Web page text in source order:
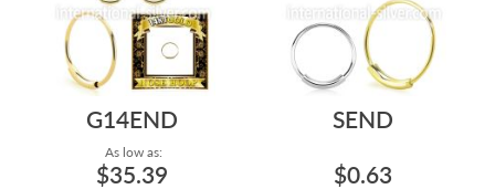
G14END
As low as:
$35.39
SEND
$0.63